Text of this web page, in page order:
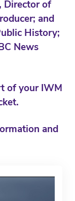
Director of
and
History;
News
of your IWM
and